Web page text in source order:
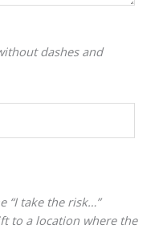
dashes and
“I take the risk…”
to a location where the